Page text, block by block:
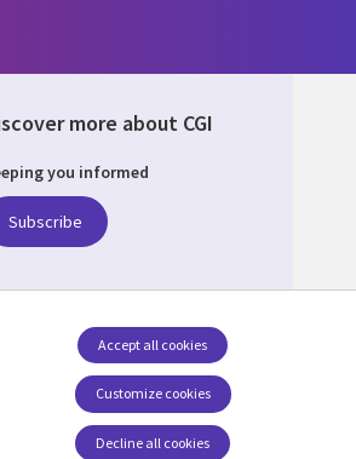
more about CGI
you informed
Subscribe
Media BELGIUM
Customize cookies
Accept all cookies
Decline all cookies